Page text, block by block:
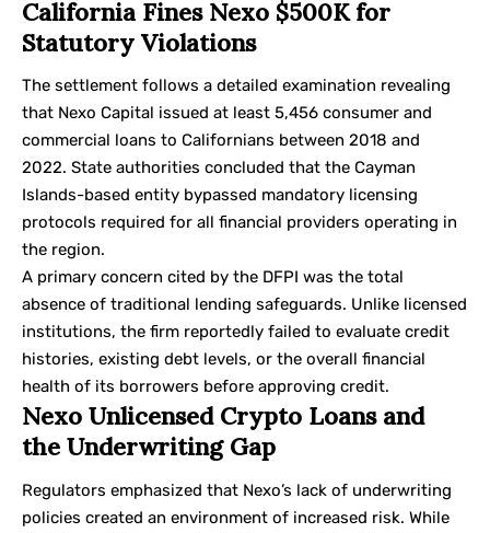
California Fines Nexo $500K for
Statutory Violations
The settlement follows a detailed examination revealing
that Nexo Capital issued at least 5,456 consumer and
commercial loans to Californians between 2018 and
2022. State authorities concluded that the Cayman
Islands-based entity bypassed mandatory licensing
protocols required for all financial providers operating in
the region.
A primary concern cited by the DFPI was the total
absence of traditional lending safeguards. Unlike licensed
institutions, the firm reportedly failed to evaluate credit
histories, existing debt levels, or the overall financial
health of its borrowers before approving credit.
Nexo Unlicensed Crypto Loans and
the Underwriting Gap
Regulators emphasized that Nexo’s lack of underwriting
policies created an environment of increased risk. While